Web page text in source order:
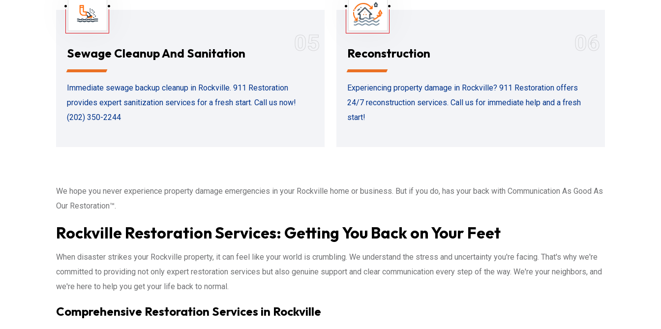
05
Sewage Cleanup And Sanitation
Immediate sewage backup cleanup in Rockville. 911 Restoration
provides expert sanitization services for a fresh start. Call us now!
(202) 350-2244
06
Reconstruction
Experiencing property damage in Rockville? 911 Restoration offers
24/7 reconstruction services. Call us for immediate help and a fresh
start!
We hope you never experience property damage emergencies in your Rockville home or business. But if you do, has your back with Communication As Good As
Our Restoration™.
Rockville Restoration Services: Getting You Back on Your Feet
When disaster strikes your Rockville property, it can feel like your world is crumbling. We understand the stress and uncertainty you're facing. That's why we're
committed to providing not only expert restoration services but also genuine support and clear communication every step of the way. We're your neighbors, and
we're here to help you get your life back to normal.
Comprehensive Restoration Services in Rockville